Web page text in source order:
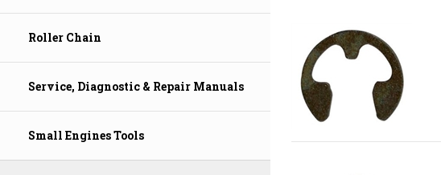
Roller Chain
Service, Diagnostic & Repair Manuals
Small Engines Tools